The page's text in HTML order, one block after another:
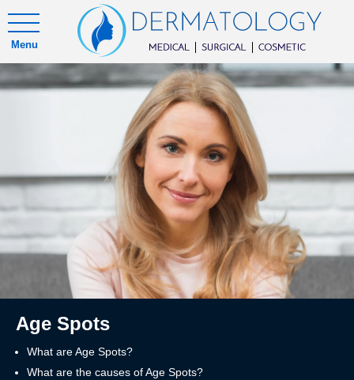
Menu
Age Spots
What are Age Spots?
What are the causes of Age Spots?